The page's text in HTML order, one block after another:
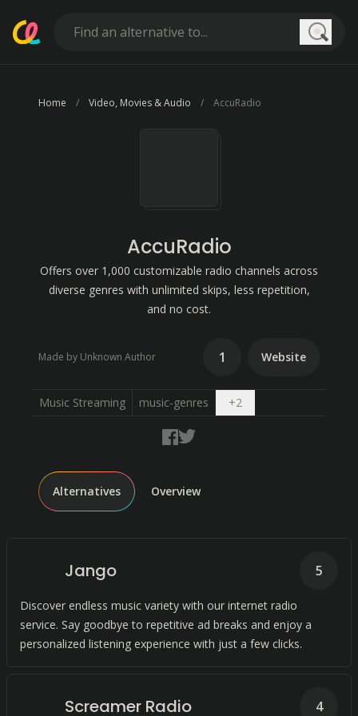
Home Video, Movies & Audio AccuRadio
AccuRadio
Offers over 1,000 customizable radio channels across
diverse genres with unlimited skips, less repetition,
and no cost.
Made by Unknown Author 1 Website
Music Streaming music-genres +2Open dropdown
Alternatives Overview
Jango
Discover endless music variety with our internet radio
service. Say goodbye to repetitive ad breaks and enjoy a
personalized listening experience with just a few clicks.
5
Screamer Radio 4